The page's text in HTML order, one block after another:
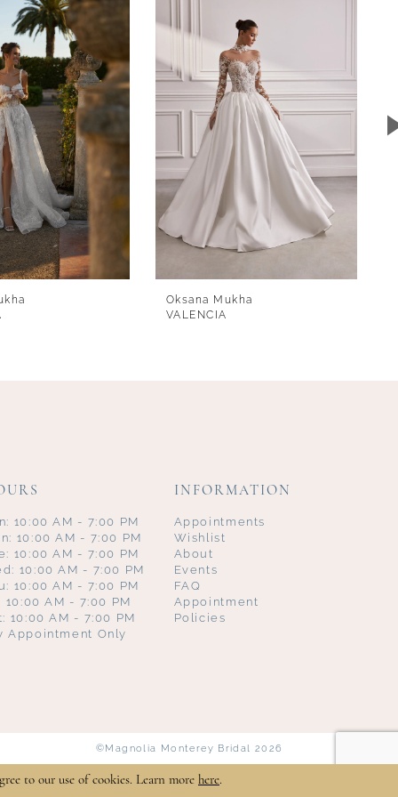
Oksana Mukha
VALENCIA
10:00 AM - 7:00 PM
10:00 AM - 7:00 PM
10:00 AM - 7:00 PM
10:00 AM - 7:00 PM
10:00 AM - 7:00 PM
10:00 AM - 7:00 PM
10:00 AM - 7:00 PM
Appointment Only
INFORMATION
Appointments
Wishlist
About
Events
FAQ
Appointment
Policies
©Magnolia Monterey Bridal 2026
to our use of cookies. Learn more here.